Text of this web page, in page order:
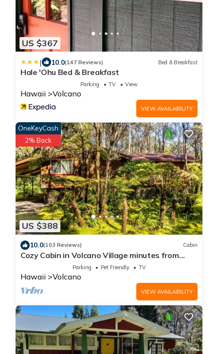
US $367
| 10.0(147 Reviews) Bed & Breakfast
Hale 'Ohu Bed & Breakfast
Parking TV View
Hawaii Volcano
VIEW AVAILABILITY
US $388
OneKeyCash
2% Back
10.0(103 Reviews) Cabin
Cozy Cabin in Volcano Village minutes from
Volcano Park entrance.
Parking Pet Friendly TV
Hawaii Volcano
VIEW AVAILABILITY